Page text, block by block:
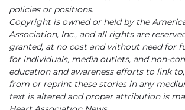
policies or positions.
Copyright is owned or held by the
Association, Inc., and all rights are
granted, at no cost and without need for
for individuals, media outlets, and non-
education and awareness efforts to link
from or reprint these stories in any
text is altered and proper attribution is